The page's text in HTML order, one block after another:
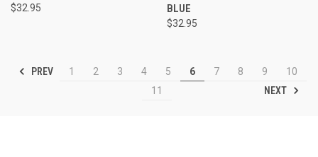
$32.95
BLUE
$32.95
PREV 1 2 3 4 5 6 7 8 9
10
11
NEXT